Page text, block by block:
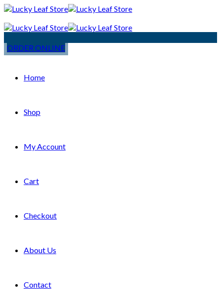
ORDER ONLINE
Home
Shop
My Account
Cart
Checkout
About Us
Contact